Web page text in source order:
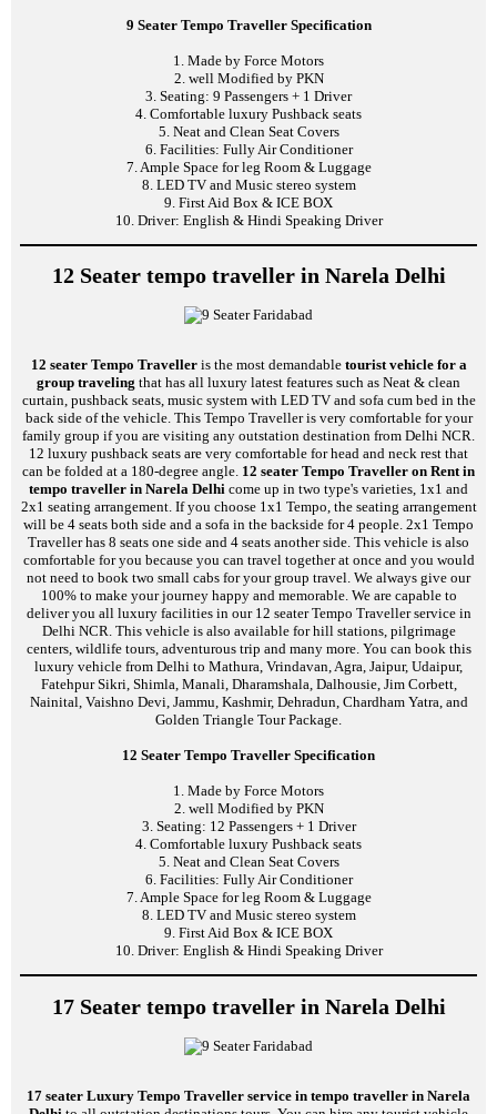
9 Seater Tempo Traveller Specification
1. Made by Force Motors
2. well Modified by PKN
3. Seating: 9 Passengers + 1 Driver
4. Comfortable luxury Pushback seats
5. Neat and Clean Seat Covers
6. Facilities: Fully Air Conditioner
7. Ample Space for leg Room & Luggage
8. LED TV and Music stereo system
9. First Aid Box & ICE BOX
10. Driver: English & Hindi Speaking Driver
12 Seater tempo traveller in Narela Delhi
12 seater Tempo Travelleris the most demandable tourist vehicle for a
group traveling that has all luxury latest features such as Neat & clean
curtain, pushback seats, music system with LED TV and sofa cum bed in the
back side of the vehicle. This Tempo Traveller is very comfortable for your
family group if you are visiting any outstation destination from Delhi NCR.
12 luxury pushback seats are very comfortable for head and neck rest that
can be folded at a 180-degree angle. 12 seater Tempo Traveller on Rent in
tempo traveller in Narela Delhi come up in two type's varieties, 1x1 and
2x1 seating arrangement. If you choose 1x1 Tempo, the seating arrangement
will be 4 seats both side and a sofa in the backside for 4 people. 2x1 Tempo
Traveller has 8 seats one side and 4 seats another side. This vehicle is also
comfortable for you because you can travel together at once and you would
not need to book two small cabs for your group travel. We always give our
100% to make your journey happy and memorable. We are capable to
deliver you all luxury facilities in our 12 seater Tempo Traveller service in
Delhi NCR. This vehicle is also available for hill stations, pilgrimage
centers, wildlife tours, adventurous trip and many more. You can book this
luxury vehicle from Delhi to Mathura, Vrindavan, Agra, Jaipur, Udaipur,
Fatehpur Sikri, Shimla, Manali, Dharamshala, Dalhousie, Jim Corbett,
Nainital, Vaishno Devi, Jammu, Kashmir, Dehradun, Chardham Yatra, and
Golden Triangle Tour Package.
12 Seater Tempo Traveller Specification
1. Made by Force Motors
2. well Modified by PKN
3. Seating: 12 Passengers + 1 Driver
4. Comfortable luxury Pushback seats
5. Neat and Clean Seat Covers
6. Facilities: Fully Air Conditioner
7. Ample Space for leg Room & Luggage
8. LED TV and Music stereo system
9. First Aid Box & ICE BOX
10. Driver: English & Hindi Speaking Driver
17 Seater tempo traveller in Narela Delhi
17 seater Luxury Tempo Traveller service in tempo traveller in Narela